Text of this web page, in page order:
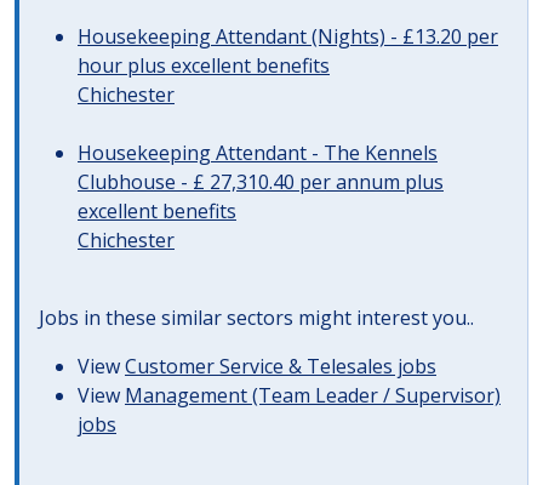
Housekeeping Attendant (Nights) - £13.20 per
hour plus excellent benefits
Chichester
Housekeeping Attendant - The Kennels
Clubhouse - £ 27,310.40 per annum plus
excellent benefits
Chichester
Jobs in these similar sectors might interest you..
ViewCustomer Service & Telesales jobs
View Management (Team Leader / Supervisor)
jobs